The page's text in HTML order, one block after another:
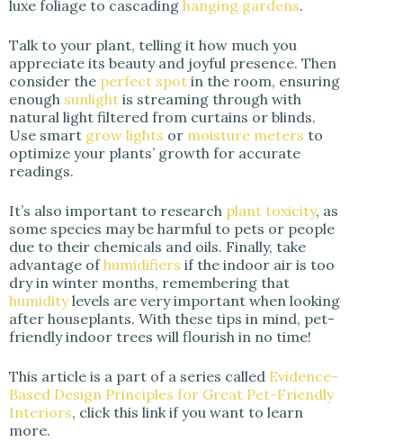
luxe foliage to cascading hanging gardens.
Talk to your plant, telling it how much you
appreciate its beauty and joyful presence. Then
consider the perfect spot in the room, ensuring
enough sunlight is streaming through with
natural light filtered from curtains or blinds.
Use smart grow lights or moisture meters to
optimize your plants’ growth for accurate
readings.
It’s also important to research plant toxicity, as
some species may be harmful to pets or people
due to their chemicals and oils. Finally, take
advantage ofhumidifiers if the indoor air is too
dry in winter months, remembering that
humiditylevels are very important when looking
after houseplants. With these tips in mind, pet-
friendly indoor trees will flourish in no time!
This article is a part of a series called Evidence-
Based Design Principles for Great Pet-Friendly
Interiors, click this link if you want to learn
more.